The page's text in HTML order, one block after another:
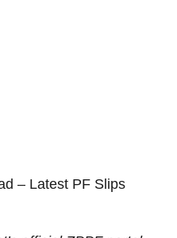
– Latest PF Slips